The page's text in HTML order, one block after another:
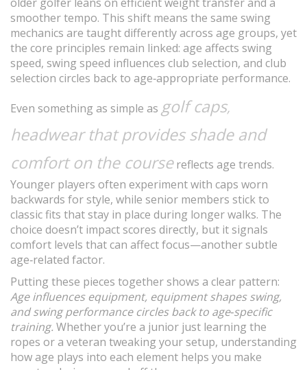
smoother tempo. This shift means the same swing
mechanics are taught differently across age groups, yet
the core principles remain linked: age affects swing
speed, swing speed influences club selection, and club
selection circles back to age‑appropriate performance.
Even something as simple as golf caps,
headwear that provides shade and
comfort on the coursereflects age trends.
Younger players often experiment with caps worn
backwards for style, while senior members stick to
classic fits that stay in place during longer walks. The
choice doesn’t impact scores directly, but it signals
comfort levels that can affect focus—another subtle
age‑related factor.
Putting these pieces together shows a clear pattern:
Age influences equipment, equipment shapes swing,
and swing performance circles back to age‑specific
training. Whether you’re a junior just learning the
ropes or a veteran tweaking your setup, understanding
how age plays into each element helps you make